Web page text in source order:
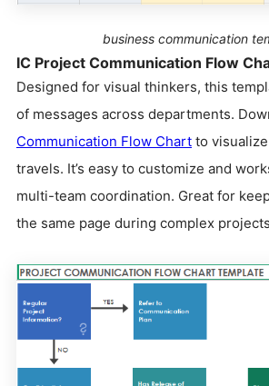
business communication
IC Project Communication Flow
Designed for visual thinkers, this
of messages across departments.
Communication Flow Chart to
travels. It’s easy to customize and
multi-team coordination. Great for
the same page during complex